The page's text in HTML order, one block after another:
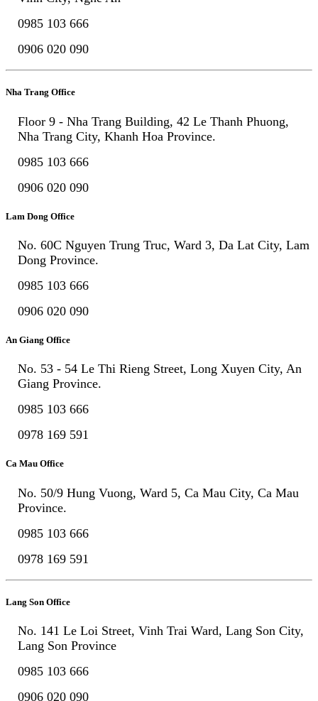
0985 103 666
0906 020 090
Nha Trang Office
Floor 9 - Nha Trang Building, 42 Le Thanh Phuong,
Nha Trang City, Khanh Hoa Province.
0985 103 666
0906 020 090
Lam Dong Office
No. 60C Nguyen Trung Truc, Ward 3, Da Lat City, Lam
Dong Province.
0985 103 666
0906 020 090
An Giang Office
No. 53 - 54 Le Thi Rieng Street, Long Xuyen City, An
Giang Province.
0985 103 666
0978 169 591
Ca Mau Office
No. 50/9 Hung Vuong, Ward 5, Ca Mau City, Ca Mau
Province.
0985 103 666
0978 169 591
Lang Son Office
No. 141 Le Loi Street, Vinh Trai Ward, Lang Son City,
Lang Son Province
0985 103 666
0906 020 090